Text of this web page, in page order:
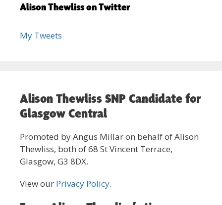
Alison Thewliss on Twitter
My Tweets
Alison Thewliss SNP Candidate for
Glasgow Central
Promoted by Angus Millar on behalf of Alison
Thewliss, both of 68 St Vincent Terrace,
Glasgow, G3 8DX.
View our Privacy Policy.